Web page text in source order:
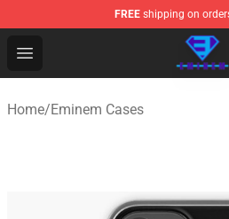
FREE shipping on
Open menu
Eminem Store - Official
Home/Eminem Cases